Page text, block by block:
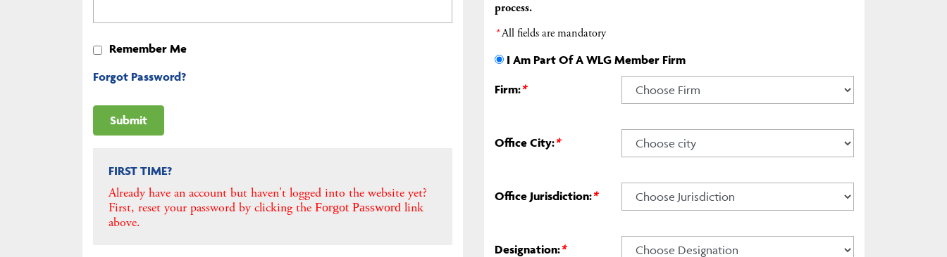
Remember Me
Forgot Password?
FIRST TIME?
Already have an account but haven't logged into the website yet?
First, reset your password by clicking the Forgot Password link
above.
process.
*All fields are mandatory
I Am Part Of A WLG Member Firm
Firm:*
Office City:*
Office Jurisdiction:*
Designation:*